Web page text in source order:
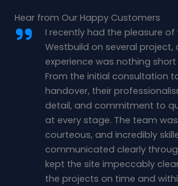
Hear from Our Happy Customers
I recently had the pleasure of
Westbuild on several project,
experience was nothing
From the initial consultation
handover, their
detail, and commitment to
at every stage. The team
courteous, and incredibly
communicated clearly
kept the site impeccably
the projects on time and